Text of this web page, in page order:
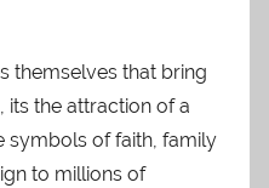
themselves that bring
its the attraction of a
symbols of faith, family
to millions of